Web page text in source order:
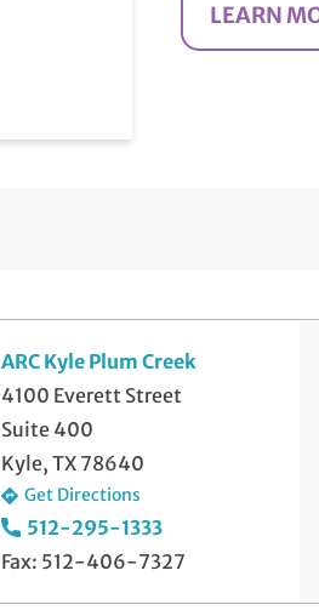
LEARN
ARC Kyle Plum Creek
4100 Everett Street
Suite 400
Kyle, TX 78640
Get Directions
512-295-1333
Fax: 512-406-7327